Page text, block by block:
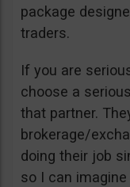
package
traders.
If you are
choose a
that partner.
brokerage/
doing their job
so I can